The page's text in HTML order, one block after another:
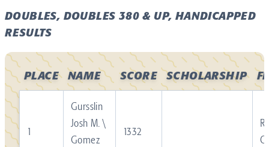
DOUBLES, DOUBLES 380 & UP, HANDICAPPED
RESULTS
PLACE NAME SCORE SCHOLARSHIP
1
Gursslin
Josh M. \
Gomez
1332